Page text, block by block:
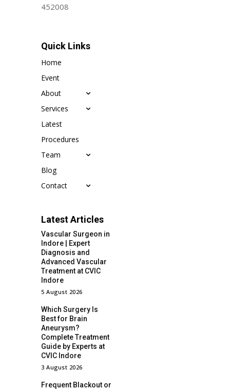
452008
Quick Links
Home
Event
About
Services
Latest
Procedures
Team
Blog
Contact
Latest Articles
Vascular Surgeon in
Indore | Expert
Diagnosis and
Advanced Vascular
Treatment at CVIC
Indore
5 August 2026
Which Surgery Is
Best for Brain
Aneurysm?
Complete Treatment
Guide by Experts at
CVIC Indore
3 August 2026
Frequent Blackout or